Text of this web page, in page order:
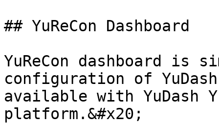
## YuReCon Dashboard
YuReCon dashboard
configuration of
available with YuDash
platform.&#x20;